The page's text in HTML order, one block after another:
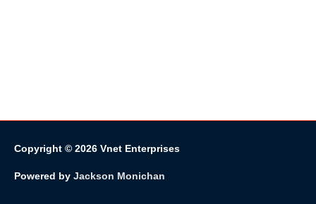
Copyright © 2026 Vnet Enterprises
Powered by Jackson Monichan